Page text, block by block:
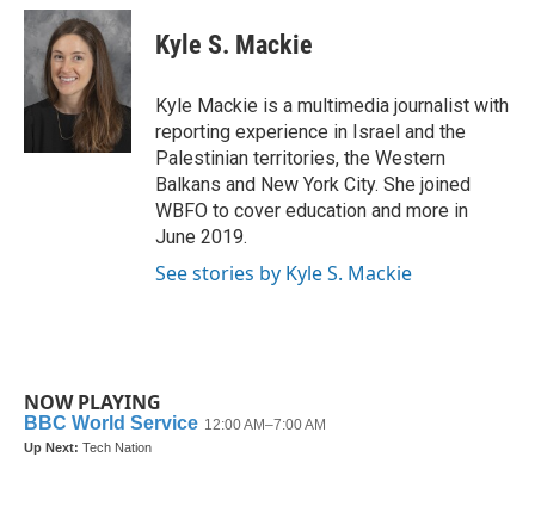
c
e
o
o
i
t
t
e
r
n
k
e
d
I
n
Kyle S. Mackie
Kyle Mackie is a multimedia journalist with
reporting experience in Israel and the
Palestinian territories, the Western
Balkans and New York City. She joined
WBFO to cover education and more in
June 2019.
See stories by Kyle S. Mackie
NOW PLAYING